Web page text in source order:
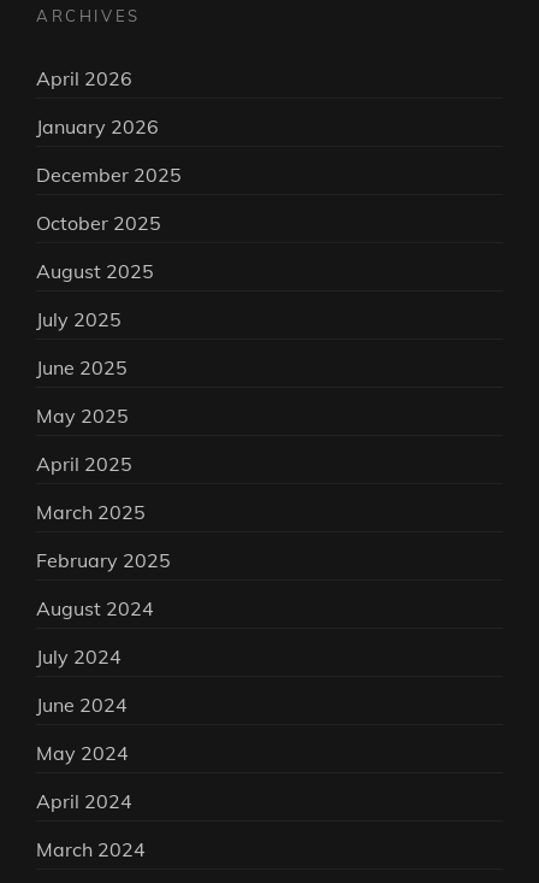
ARCHIVES
April 2026
January 2026
December 2025
October 2025
August 2025
July 2025
June 2025
May 2025
April 2025
March 2025
February 2025
August 2024
July 2024
June 2024
May 2024
April 2024
March 2024